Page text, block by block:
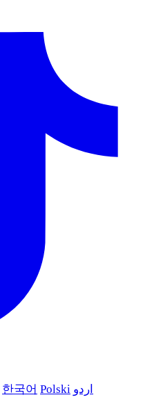
한국어 Polski اردو